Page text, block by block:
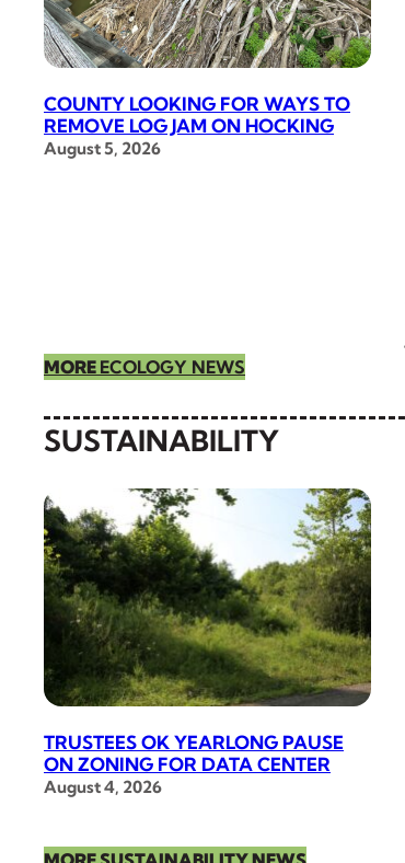
COUNTY LOOKING FOR WAYS TO
REMOVE LOG JAM ON HOCKING
August 5, 2026
MORE ECOLOGY NEWS
SUSTAINABILITY
TRUSTEES OK YEARLONG PAUSE
ON ZONING FOR DATA CENTER
August 4, 2026